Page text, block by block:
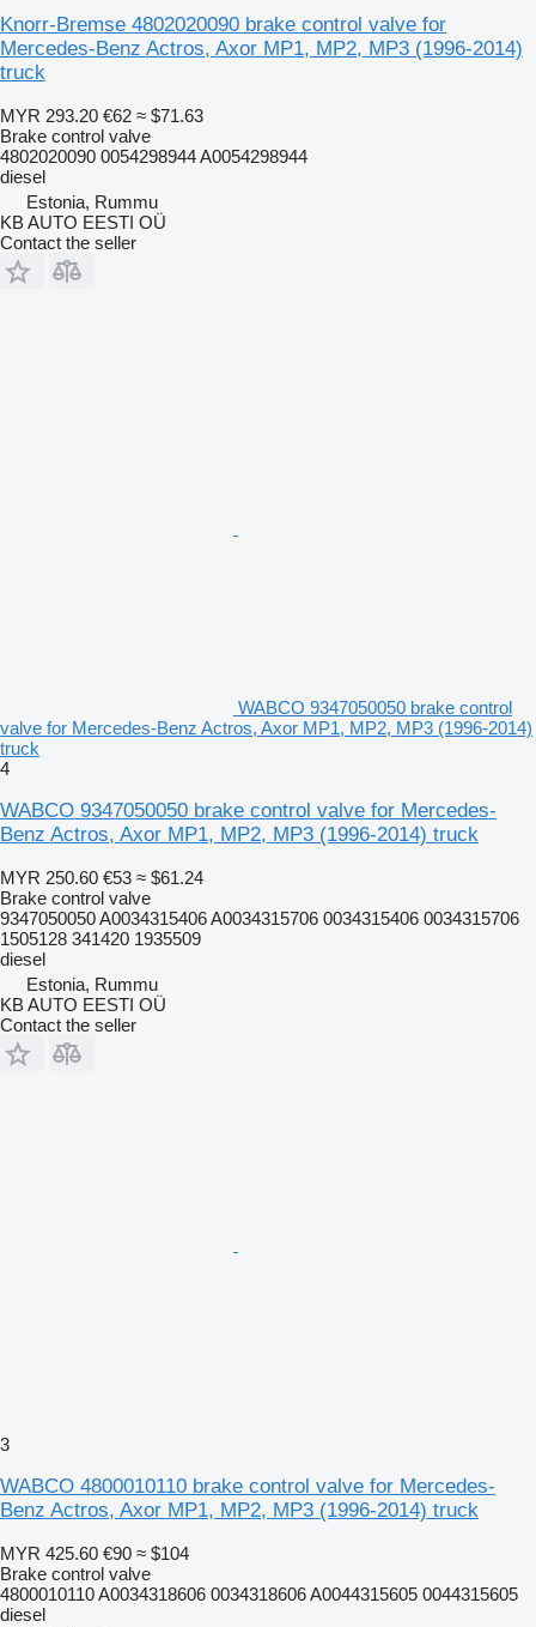
Knorr-Bremse 4802020090 brake control valve for
Mercedes-Benz Actros, Axor MP1, MP2, MP3 (1996-2014)
truck
MYR 293.20 €62 ≈ $71.63
Brake control valve
4802020090 0054298944 A0054298944
diesel
Estonia, Rummu
KB AUTO EESTI OÜ
Contact the seller
WABCO 9347050050 brake control
valve for Mercedes-Benz Actros, Axor MP1, MP2, MP3 (1996-2014)
truck
4
WABCO 9347050050 brake control valve for Mercedes-
Benz Actros, Axor MP1, MP2, MP3 (1996-2014) truck
MYR 250.60 €53 ≈ $61.24
Brake control valve
9347050050 A0034315406 A0034315706 0034315406 0034315706
1505128 341420 1935509
diesel
Estonia, Rummu
KB AUTO EESTI OÜ
Contact the seller
3
WABCO 4800010110 brake control valve for Mercedes-
Benz Actros, Axor MP1, MP2, MP3 (1996-2014) truck
MYR 425.60 €90 ≈ $104
Brake control valve
4800010110 A0034318606 0034318606 A0044315605 0044315605
diesel